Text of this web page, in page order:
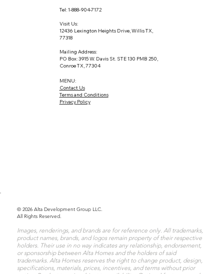
Tel: 1-888-904-7172
Visit Us:
12436 Lexington Heights Drive, Willis TX,
77318
Mailing Address:
PO Box: 3915 W. Davis St. STE 130 PMB 250,
Conroe TX, 77304
MENU:
Contact Us
Terms and Conditions
Privacy Policy
© 2026 Alta Development Group LLC.
All Rights Reserved.
Images, renderings, and brands are for reference only. All trademarks,
product names, brands, and logos remain property of their respective
holders. Their use in no way indicates any relationship, endorsement,
or sponsorship between Alta Homes and the holders of said
trademarks. Alta Homes reserves the right to change product, design,
specifications, materials, prices, incentives, and terms without prior